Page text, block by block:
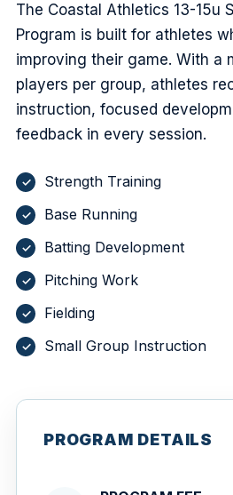
The Coastal Athletics 13-15u
Program is built for athletes
improving their game. With a
players per group, athletes
instruction, focused
feedback in every session.
Strength Training
Base Running
Batting Development
Pitching Work
Fielding
Small Group Instruction
PROGRAM DETAILS